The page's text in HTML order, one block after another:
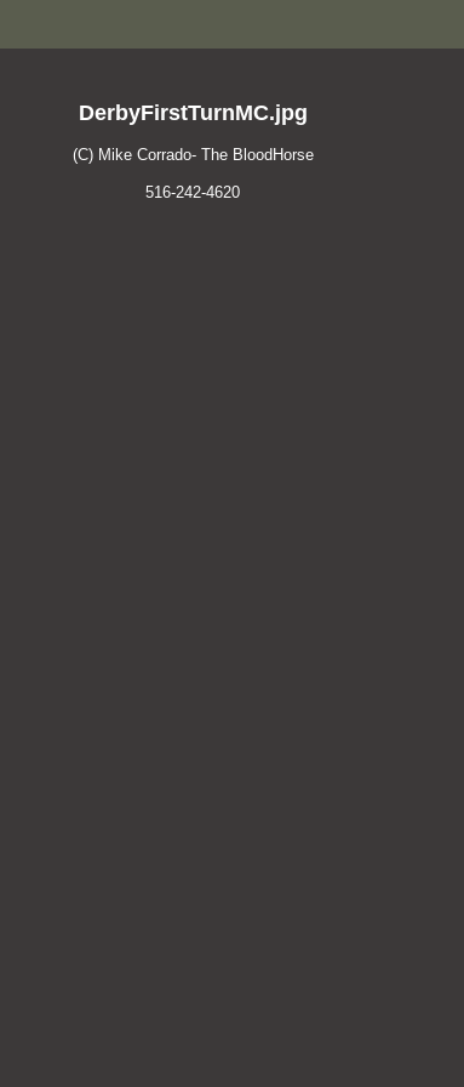
DerbyFirstTurnMC.jpg
(C) Mike Corrado- The BloodHorse
516-242-4620